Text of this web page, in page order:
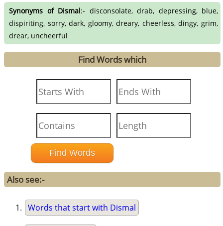
Synonyms of Dismal:- disconsolate, drab, depressing, blue,
dispiriting, sorry, dark, gloomy, dreary, cheerless, dingy, grim,
drear, uncheerful
Find Words which
Also see:-
Words that start with Dismal